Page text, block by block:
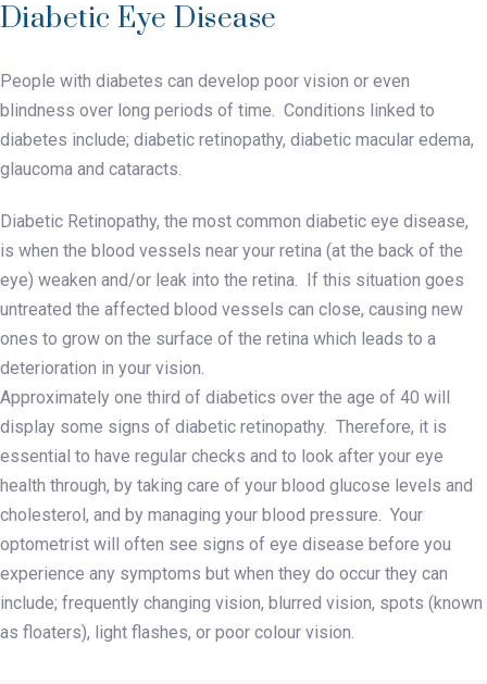
Diabetic Eye Disease
People with diabetes can develop poor vision or even
blindness over long periods of time. Conditions linked to
diabetes include; diabetic retinopathy, diabetic macular edema,
glaucoma and cataracts.
Diabetic Retinopathy, the most common diabetic eye disease,
is when the blood vessels near your retina (at the back of the
eye) weaken and/or leak into the retina. If this situation goes
untreated the affected blood vessels can close, causing new
ones to grow on the surface of the retina which leads to a
deterioration in your vision.
Approximately one third of diabetics over the age of 40 will
display some signs of diabetic retinopathy. Therefore, it is
essential to have regular checks and to look after your eye
health through, by taking care of your blood glucose levels and
cholesterol, and by managing your blood pressure. Your
optometrist will often see signs of eye disease before you
experience any symptoms but when they do occur they can
include; frequently changing vision, blurred vision, spots (known
as floaters), light flashes, or poor colour vision.